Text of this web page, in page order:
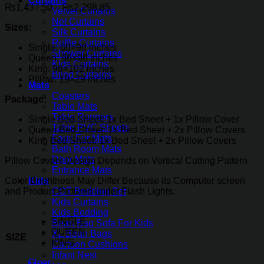
Velvet Curtains
Net Curtains
Silk Curtains
Ruffle Curtains
Shower Curtains
Kids Curtains
Blind Curtains
Mats
Coasters
Table Mats
Table Runners
Table PVC Sheets
Faux Fur Mats
Bath Room Mats
Door Mats
Entrance Mats
Kids
COT Bedding Set
Kids Curtains
Kids Bedding
Bean Bag Sofa For Kids
XL Bean Bags
Cartoon Cushions
Infant Nest
₨1,437.50 – ₨2,298.85Price
range:
through
₨2,298.85
Sizes:
Single: 60×96 inches
Queen: 96×96 inches
King: 96×102 inches
Pillow: 19×29 inches
Package:
Single Bed Sheet: 1x Bed Sheet + 1x Pillow Cover
Queen Bed Sheet: 1x Bed Sheet + 2x Pillow Covers
King Bed Sheet: 1x Bed Sheet + 2x Pillow Covers
Pillow Covers Design Depends on Vertical Cutting Pattern
Color Brightness May Differ Because its Computer screen
and Product Pictured under Flash Lights.
SIZE
SINGLE
QUEEN
KING